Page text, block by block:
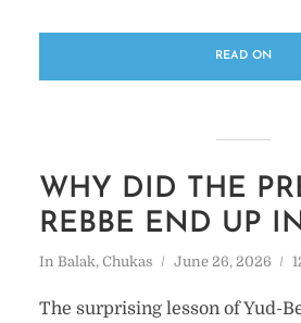
READ ON
WHY DID THE
REBBE END UP
In Balak, Chukas June 26, 2026
The surprising lesson of Yud-